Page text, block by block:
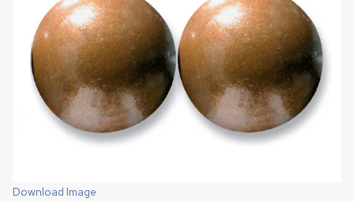
Download Image